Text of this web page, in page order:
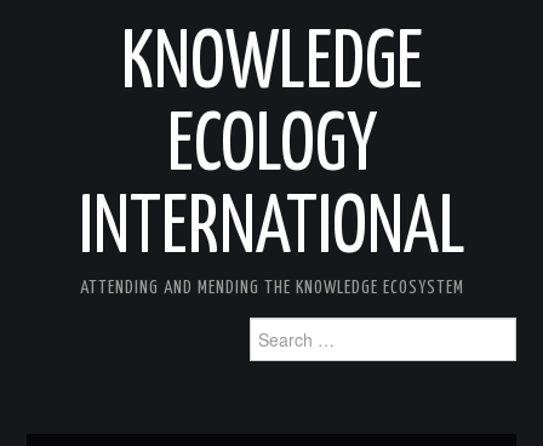
KNOWLEDGE
ECOLOGY
INTERNATIONAL
ATTENDING AND MENDING THE KNOWLEDGE ECOSYSTEM
for: